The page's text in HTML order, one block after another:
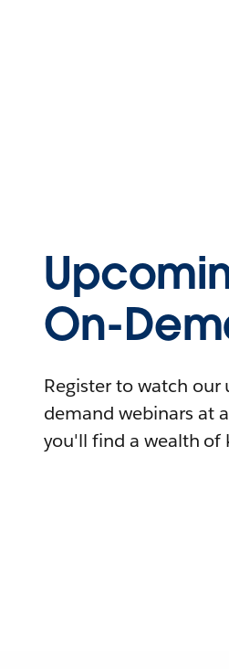
On-
Register to watch
demand webinars at
you'll find a wealth of